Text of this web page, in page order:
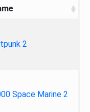
2
Space Marine 2